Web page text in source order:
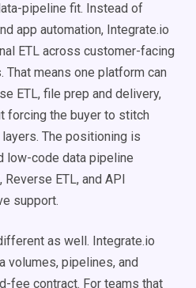
pipeline fit. Instead of
app automation, Integrate.io
ETL across customer-facing
means one platform can
ETL, file prep and delivery,
forcing the buyer to stitch
The positioning is
low-code data pipeline
Reverse ETL, and API
support.
as well. Integrate.io
volumes, pipelines, and
fee contract. For teams that